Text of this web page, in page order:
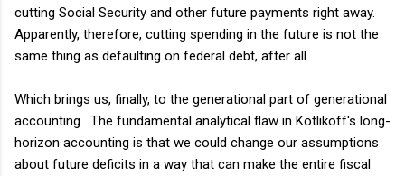
cutting Social Security and other future payments right away.
Apparently, therefore, cutting spending in the future is not the
same thing as defaulting on federal debt, after all.
Which brings us, finally, to the generational part of generational
accounting. The fundamental analytical flaw in Kotlikoff's long-
horizon accounting is that we could change our assumptions
about future deficits in a way that can make the entire fiscal